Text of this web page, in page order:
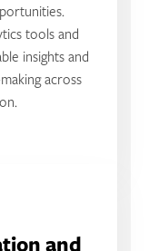
tools and
insights and
across